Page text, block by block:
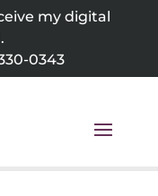
my digital
0343